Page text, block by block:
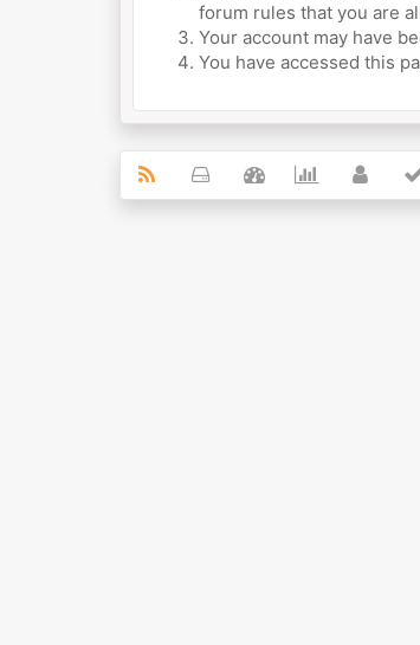
forum rules that you are
Your account may have
You have accessed this